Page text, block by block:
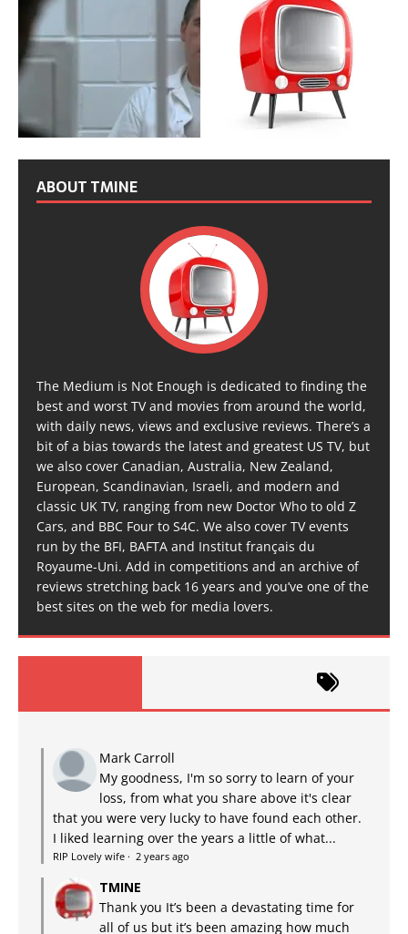
ABOUT TMINE
The Medium is Not Enough is dedicated to finding the
best and worst TV and movies from around the world,
with daily news, views and exclusive reviews. There’s a
bit of a bias towards the latest and greatest US TV, but
we also cover Canadian, Australia, New Zealand,
European, Scandinavian, Israeli, and modern and
classic UK TV, ranging from new Doctor Who to old Z
Cars, and BBC Four to S4C. We also cover TV events
run by the BFI, BAFTA and Institut français du
Royaume-Uni. Add in competitions and an archive of
reviews stretching back 16 years and you’ve one of the
best sites on the web for media lovers.
Mark Carroll
My goodness, I'm so sorry to learn of your
loss, from what you share above it's clear
that you were very lucky to have found each other.
I liked learning over the years a little of what...
RIP Lovely wife · 2 years ago
TMINE
Thank you It’s been a devastating time for
all of us but it’s been amazing how much